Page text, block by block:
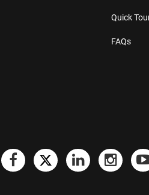
Quick
FAQs